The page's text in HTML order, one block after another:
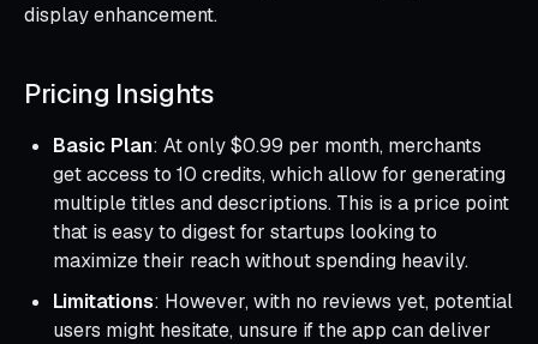
display enhancement.
Pricing Insights
Basic Plan: At only $0.99 per month, merchants
get access to 10 credits, which allow for generating
multiple titles and descriptions. This is a price point
that is easy to digest for startups looking to
maximize their reach without spending heavily.
Limitations: However, with no reviews yet, potential
users might hesitate, unsure if the app can deliver